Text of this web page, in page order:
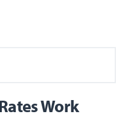
Work